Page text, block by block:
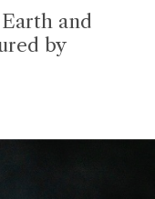
and
by